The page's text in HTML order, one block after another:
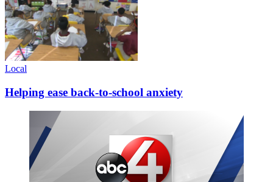
Local
Helping ease back-to-school anxiety